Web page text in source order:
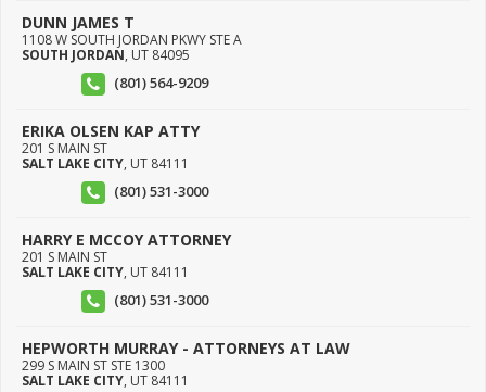
DUNN JAMES T
1108 W SOUTH JORDAN PKWY STE A
SOUTH JORDAN, UT 84095
(801) 564-9209
ERIKA OLSEN KAP ATTY
201 S MAIN ST
SALT LAKE CITY, UT 84111
(801) 531-3000
HARRY E MCCOY ATTORNEY
201 S MAIN ST
SALT LAKE CITY, UT 84111
(801) 531-3000
HEPWORTH MURRAY - ATTORNEYS AT LAW
299 S MAIN ST STE 1300
SALT LAKE CITY, UT 84111